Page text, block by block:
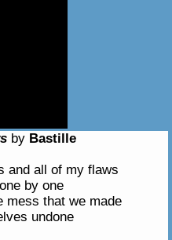
by Bastille
and all of my flaws
by one
mess that we made
undone